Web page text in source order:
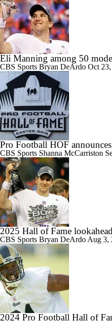
Eli Manning among 50
CBS Sports Bryan DeArdo Oct
Pro Football HOF
CBS Sports Shanna McCarriston
2025 Hall of Fame
CBS Sports Bryan DeArdo Aug 3,
2024 Pro Football Hall of